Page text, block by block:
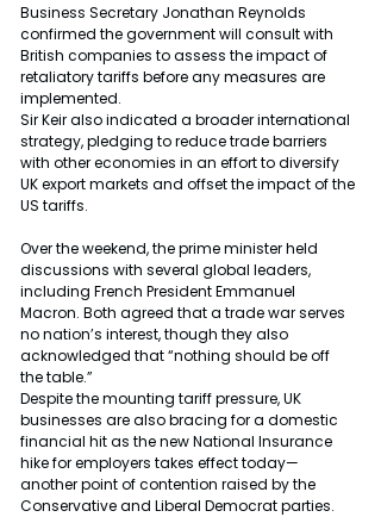
Business Secretary Jonathan Reynolds
confirmed the government will consult with
British companies to assess the impact of
retaliatory tariffs before any measures are
implemented.
Sir Keir also indicated a broader international
strategy, pledging to reduce trade barriers
with other economies in an effort to diversify
UK export markets and offset the impact of the
US tariffs.
Over the weekend, the prime minister held
discussions with several global leaders,
including French President Emmanuel
Macron. Both agreed that a trade war serves
no nation’s interest, though they also
acknowledged that “nothing should be off
the table.”
Despite the mounting tariff pressure, UK
businesses are also bracing for a domestic
financial hit as the new National Insurance
hike for employers takes effect today—
another point of contention raised by the
Conservative and Liberal Democrat parties.